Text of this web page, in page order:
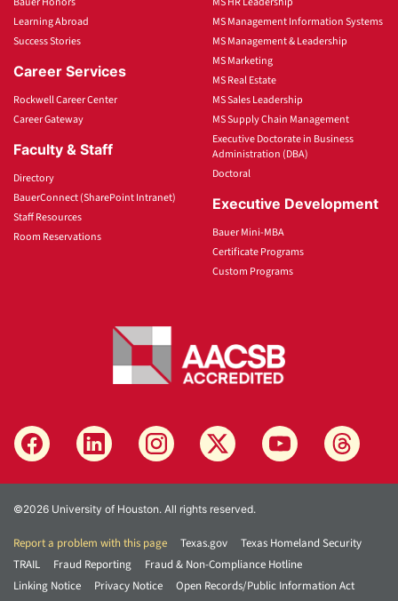
Learning Abroad
Success Stories
Career Services
Rockwell Career Center
Career Gateway
Faculty & Staff
Directory
BauerConnect (SharePoint Intranet)
Staff Resources
Room Reservations
MS Management Information Systems
MS Management & Leadership
MS Marketing
MS Real Estate
MS Sales Leadership
MS Supply Chain Management
Executive Doctorate in Business
Administration (DBA)
Doctoral
Executive Development
Bauer Mini-MBA
Certificate Programs
Custom Programs
©2026 University of Houston. All rights reserved.
Report a problem with this page Texas.gov
Texas Homeland Security
TRAIL
Fraud Reporting
Fraud & Non-Compliance Hotline
Linking Notice
Privacy Notice
Open Records/Public Information Act